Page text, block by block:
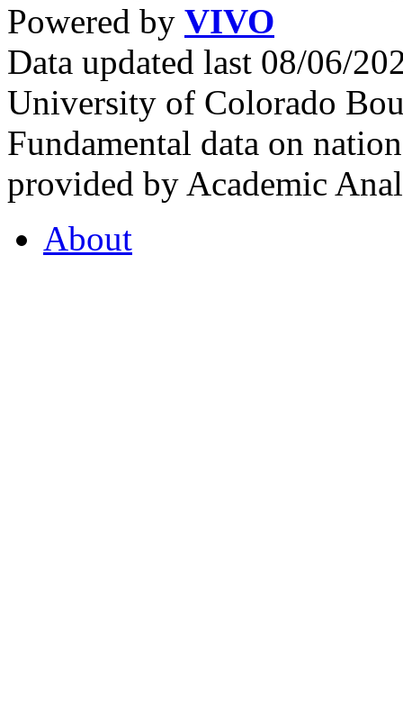
Powered by VIVO
Data updated last 08/06/
University of Colorado
Fundamental data on
provided by Academic
About